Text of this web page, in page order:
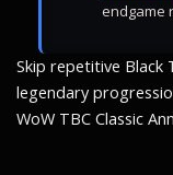
endgame
Skip repetitive Black
legendary
WoW TBC Classic